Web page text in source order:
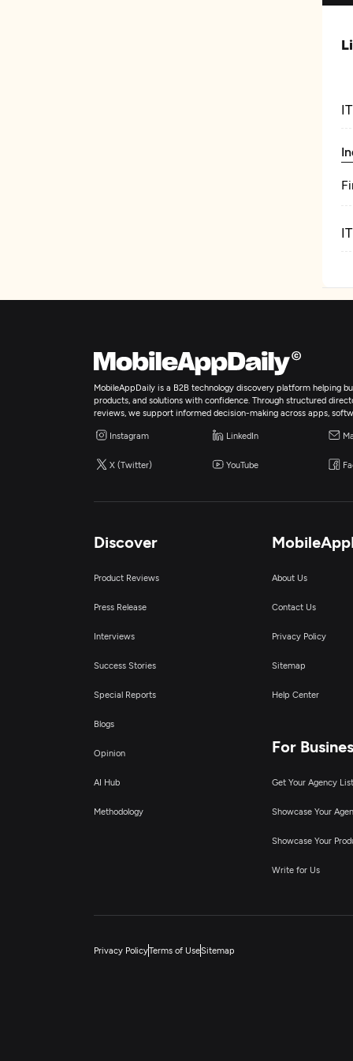
MobileAppDaily is a B2B technology discovery platform helping
products, and solutions with confidence. Through structured
reviews, we support informed decision-making across apps,
Instagram LinkedIn
X (Twitter) YouTube
Discover
Product Reviews
Press Release
Interviews
Success Stories
Special Reports
Blogs
Opinion
AI Hub
Methodology
About Us
Contact Us
Privacy Policy
Sitemap
Help Center
For
Get Your Agency
Showcase Your
Showcase Your
Write for Us
Privacy PolicyTerms of UseSitemap